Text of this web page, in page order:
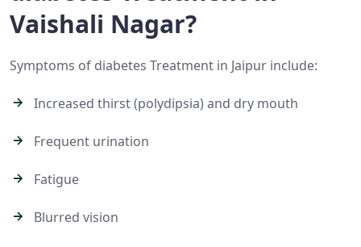
Vaishali Nagar?
Symptoms of diabetes Treatment in Jaipur include:
Increased thirst (polydipsia) and dry mouth
Frequent urination
Fatigue
Blurred vision